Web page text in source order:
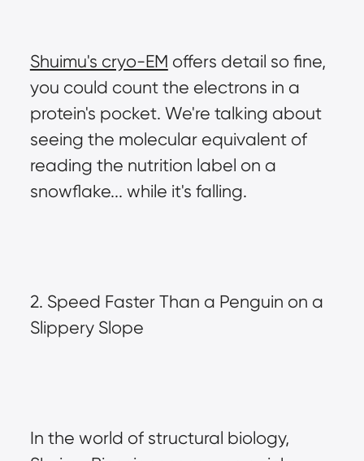
Shuimu's cryo-EM offers detail so fine,
you could count the electrons in a
protein's pocket. We're talking about
seeing the molecular equivalent of
reading the nutrition label on a
snowflake... while it's falling.
2. Speed Faster Than a Penguin on a
Slippery Slope
In the world of structural biology,